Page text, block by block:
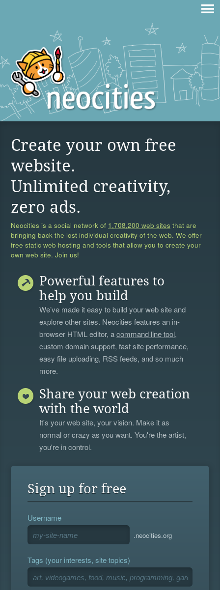
Create your own free
website.
Unlimited creativity,
zero ads.
Neocities is a social network of 1,708,200 web sites that are
bringing back the lost individual creativity of the web. We offer
free static web hosting and tools that allow you to create your
own web site. Join us!
Powerful features to
help you build
We’ve made it easy to build your web site and
explore other sites. Neocities features an in-
browser HTML editor, acommand line tool,
custom domain support, fast site performance,
easy file uploading, RSS feeds, and so much
more.
Share your web creation
with the world
It's your web site, your vision. Make it as
normal or crazy as you want. You're the artist,
you're in control.
Sign up for free
Username
.neocities.org
Tags (your interests, site topics)